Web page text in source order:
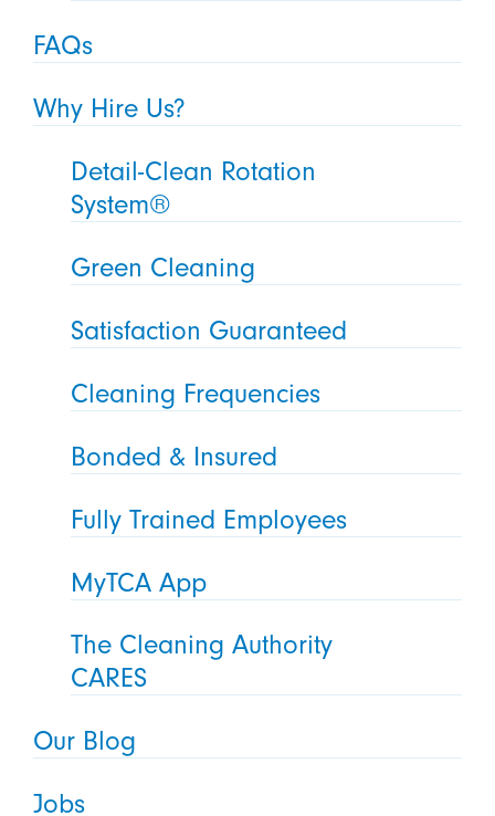
FAQs
Why Hire Us?
Detail-Clean Rotation
System®
Green Cleaning
Satisfaction Guaranteed
Cleaning Frequencies
Bonded & Insured
Fully Trained Employees
MyTCA App
The Cleaning Authority
CARES
Our Blog
Jobs